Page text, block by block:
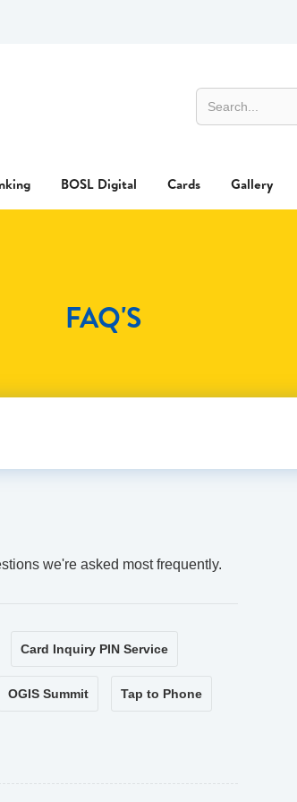
BOSL Digital Cards Gallery
FAQ'S
we're asked most frequently.
Card Inquiry PIN Service
OGIS Summit Tap to Phone